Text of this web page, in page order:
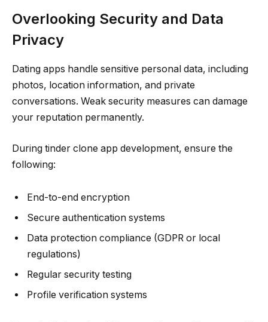
Overlooking Security and Data
Privacy
Dating apps handle sensitive personal data, including
photos, location information, and private
conversations. Weak security measures can damage
your reputation permanently.
During tinder clone app development, ensure the
following:
End-to-end encryption
Secure authentication systems
Data protection compliance (GDPR or local
regulations)
Regular security testing
Profile verification systems